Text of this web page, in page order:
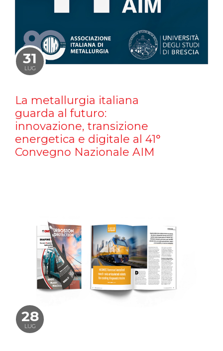
31
LUG
La metallurgia italiana
guarda al futuro:
innovazione, transizione
energetica e digitale al 41°
Convegno Nazionale AIM
28
LUG